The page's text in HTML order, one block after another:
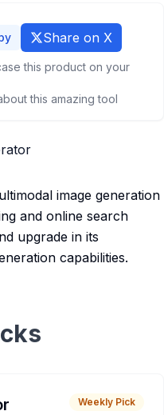
Share on X
this product on your
this amazing tool
image generation
and online search
upgrade in its
capabilities.
Weekly Pick